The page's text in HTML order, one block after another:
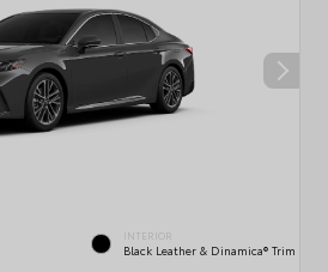
INTERIOR
Black Leather & Dinamica® Trim